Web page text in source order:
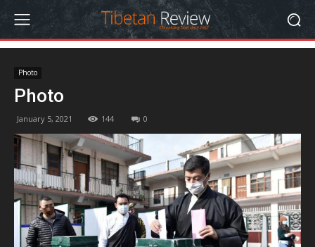
Photo
Photo
January 5, 2021 144 0